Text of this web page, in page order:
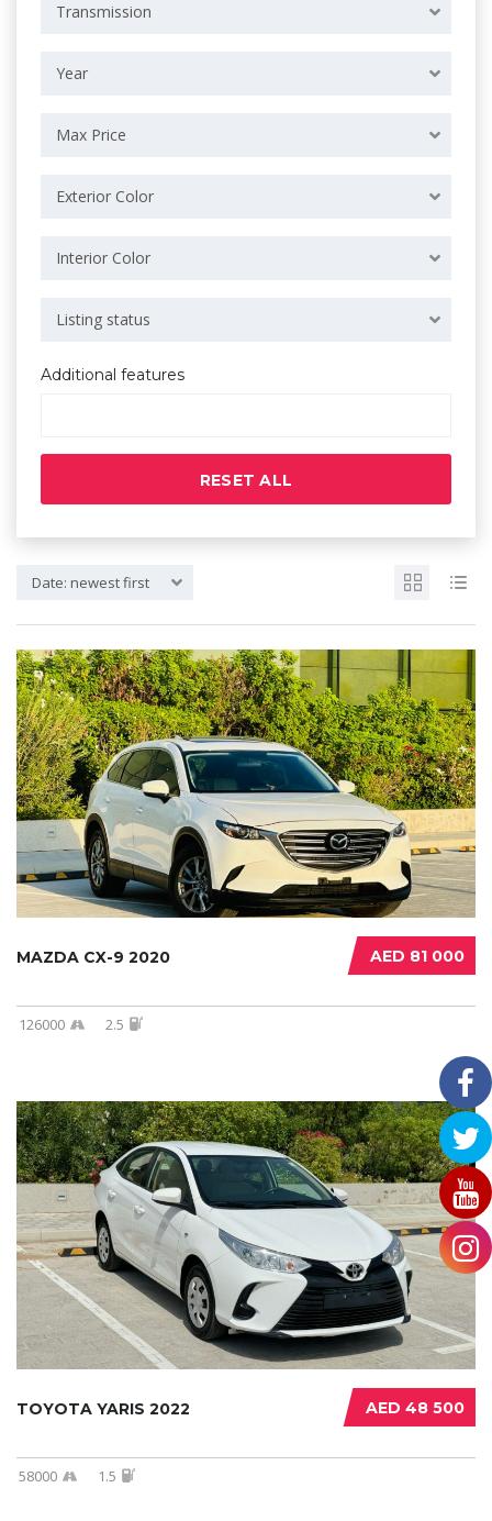
Transmission
Year
Max Price
Exterior Color
Interior Color
Listing status
Additional features
RESET ALL
Date: newest first
AED 81 000
MAZDA CX-9 2020
126000 2.5
AED 48 500
TOYOTA YARIS 2022
58000 1.5